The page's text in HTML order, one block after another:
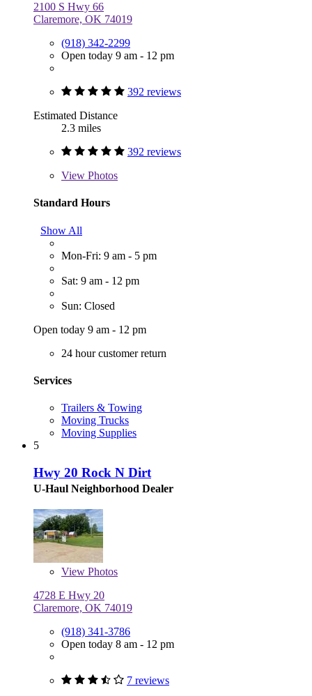
2100 S Hwy 66
Claremore, OK 74019
(918) 342-2299
Open today 9 am - 12 pm
392 reviews
Estimated Distance
2.3 miles
392 reviews
View Photos
Standard Hours
Show All
Mon-Fri: 9 am - 5 pm
Sat: 9 am - 12 pm
Sun: Closed
Open today 9 am - 12 pm
24 hour customer return
Services
Trailers & Towing
Moving Trucks
Moving Supplies
5
Hwy 20 Rock N Dirt
U-Haul Neighborhood Dealer
View Photos
4728 E Hwy 20
Claremore, OK 74019
(918) 341-3786
Open today 8 am - 12 pm
7 reviews